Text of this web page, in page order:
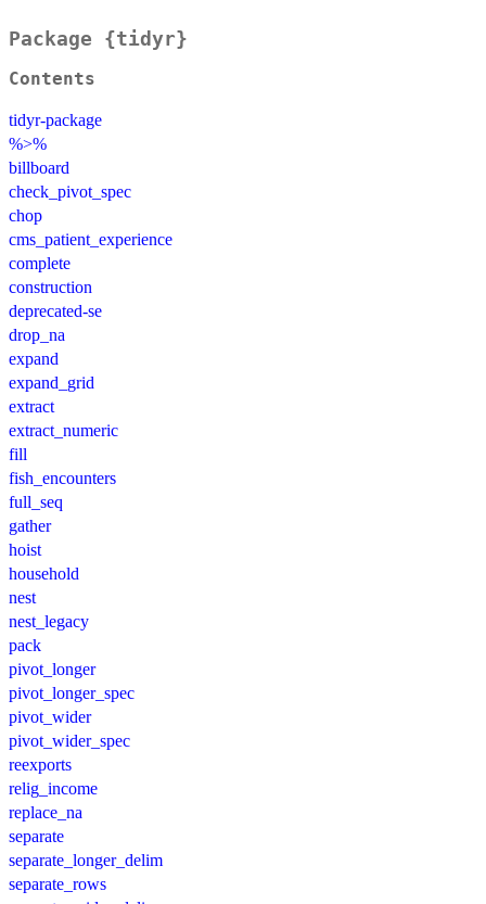
Package {tidyr}
Contents
tidyr-package
%>%
billboard
check_pivot_spec
chop
cms_patient_experience
complete
construction
deprecated-se
drop_na
expand
expand_grid
extract
extract_numeric
fill
fish_encounters
full_seq
gather
hoist
household
nest
nest_legacy
pack
pivot_longer
pivot_longer_spec
pivot_wider
pivot_wider_spec
reexports
relig_income
replace_na
separate
separate_longer_delim
separate_rows